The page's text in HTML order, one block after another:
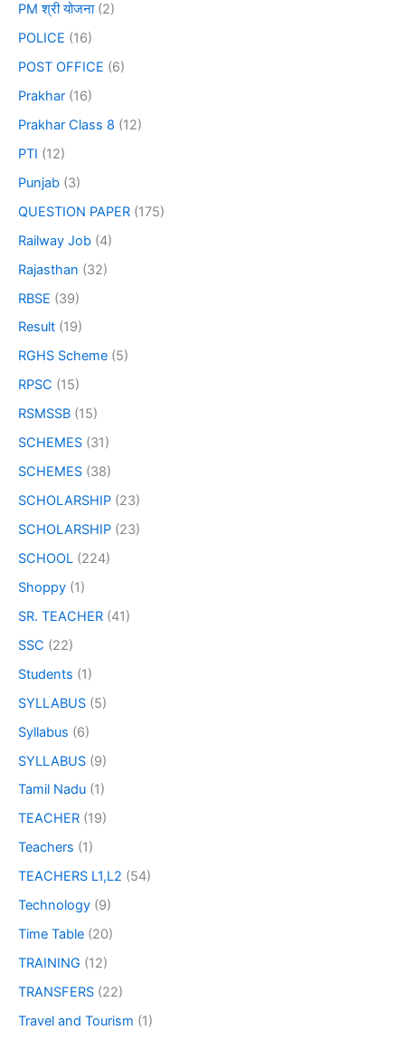
PM श्री योजना(2)
POLICE (16)
POST OFFICE (6)
Prakhar (16)
Prakhar Class 8 (12)
PTI (12)
Punjab (3)
QUESTION PAPER (175)
Railway Job (4)
Rajasthan (32)
RBSE (39)
Result (19)
RGHS Scheme (5)
RPSC (15)
RSMSSB (15)
SCHEMES (31)
SCHEMES (38)
SCHOLARSHIP (23)
SCHOLARSHIP (23)
SCHOOL (224)
Shoppy (1)
SR. TEACHER (41)
SSC (22)
Students (1)
SYLLABUS (5)
Syllabus (6)
SYLLABUS (9)
Tamil Nadu (1)
TEACHER (19)
Teachers (1)
TEACHERS L1,L2 (54)
Technology (9)
Time Table (20)
TRAINING (12)
TRANSFERS (22)
Travel and Tourism (1)